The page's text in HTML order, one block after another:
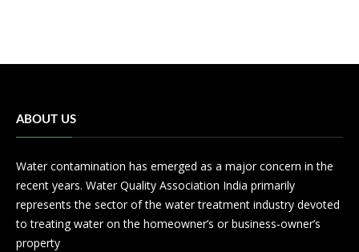
ABOUT US
Water contamination has emerged as a major concern in the
recent years. Water Quality Association India primarily
represents the sector of the water treatment industry devoted
to treating water on the homeowner’s or business-owner’s
property